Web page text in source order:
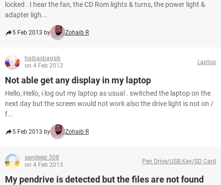
locked . I hear the fan, the CD Rom lights & turns, the power light &
adapter ligh...
5 Feb 2013 by Zohaib R
balbasbagsik
on 4 Feb 2013
Laptop
Not able get any display in my laptop
Hello, Hello, i log out my laptop as usual . switched the laptop on the
next day but the screen would not work also the drive light is not on /
f...
5 Feb 2013 by Zohaib R
sandeep 508
on 4 Feb 2013
Pen Drive/USB Key/SD Card
My pendrive is detected but the files are not found